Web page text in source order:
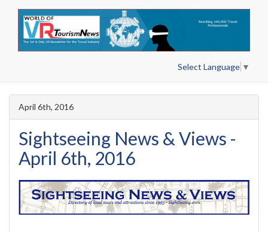
Select Language ▼
April 6th, 2016
Sightseeing News & Views -
April 6th, 2016